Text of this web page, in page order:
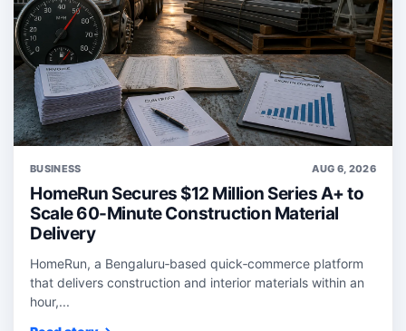
BUSINESS AUG 6, 2026
HomeRun Secures $12 Million Series A+ to
Scale 60-Minute Construction Material
Delivery
HomeRun, a Bengaluru‑based quick‑commerce platform
that delivers construction and interior materials within an
hour,...